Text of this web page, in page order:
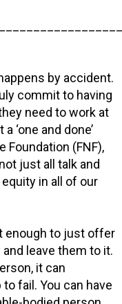
by accident.
commit to having
need to work at
‘one and done’
Foundation (FNF),
just all talk and
in all of our
enough to just offer
leave them to it.
it can
fail. You can have